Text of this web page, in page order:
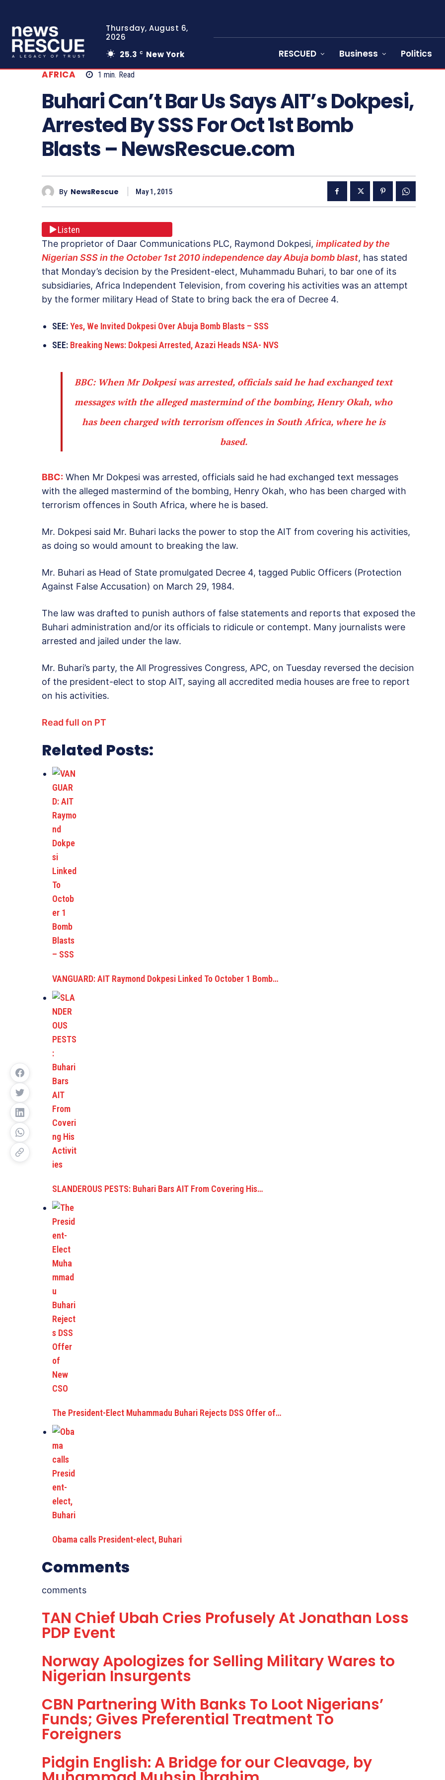
Thursday, August 6,
2026
25.3 C New York RESCUED Business Politics
AFRICA 1 min. Read
Buhari Can’t Bar Us Says AIT’s Dokpesi,
Arrested By SSS For Oct 1st Bomb
Blasts – NewsRescue.com
By NewsRescue May 1, 2015
Listen
The proprietor of Daar Communications PLC, Raymond Dokpesi, implicated by the
Nigerian SSS in the October 1st 2010 independence day Abuja bomb blast, has stated
that Monday’s decision by the President-elect, Muhammadu Buhari, to bar one of its
subsidiaries, Africa Independent Television, from covering his activities was an attempt
by the former military Head of State to bring back the era of Decree 4.
SEE:Yes, We Invited Dokpesi Over Abuja Bomb Blasts – SSS
SEE: Breaking News: Dokpesi Arrested, Azazi Heads NSA- NVS
BBC:When Mr Dokpesi was arrested, officials said he had exchanged text
messages with the alleged mastermind of the bombing, Henry Okah, who
has been charged with terrorism offences in South Africa, where he is
based.
BBC: When Mr Dokpesi was arrested, officials said he had exchanged text messages
with the alleged mastermind of the bombing, Henry Okah, who has been charged with
terrorism offences in South Africa, where he is based.
Mr. Dokpesi said Mr. Buhari lacks the power to stop the AIT from covering his activities,
as doing so would amount to breaking the law.
Mr. Buhari as Head of State promulgated Decree 4, tagged Public Officers (Protection
Against False Accusation) on March 29, 1984.
The law was drafted to punish authors of false statements and reports that exposed the
Buhari administration and/or its officials to ridicule or contempt. Many journalists were
arrested and jailed under the law.
Mr. Buhari’s party, the All Progressives Congress, APC, on Tuesday reversed the decision
of the president-elect to stop AIT, saying all accredited media houses are free to report
on his activities.
Read full on PT
Related Posts:
VANGUARD: AIT Raymond Dokpesi Linked To October 1 Bomb…
SLANDEROUS PESTS: Buhari Bars AIT From Covering His…
The President-Elect Muhammadu Buhari Rejects DSS Offer of…
Obama calls President-elect, Buhari
Comments
comments
TAN Chief Ubah Cries Profusely At Jonathan Loss
PDP Event
Norway Apologizes for Selling Military Wares to
Nigerian Insurgents
CBN Partnering With Banks To Loot Nigerians’
Funds; Gives Preferential Treatment To
Foreigners
Pidgin English: A Bridge for our Cleavage, by